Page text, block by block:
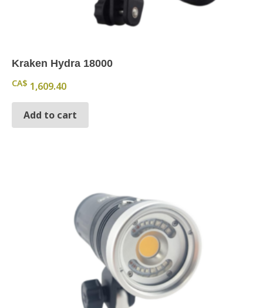
Kraken Hydra 18000
CA$ 1,609.40
Add to cart